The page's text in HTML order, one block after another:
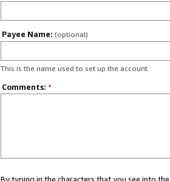
Payee Name: (optional)
This is the name used to set up the account.
Comments: *